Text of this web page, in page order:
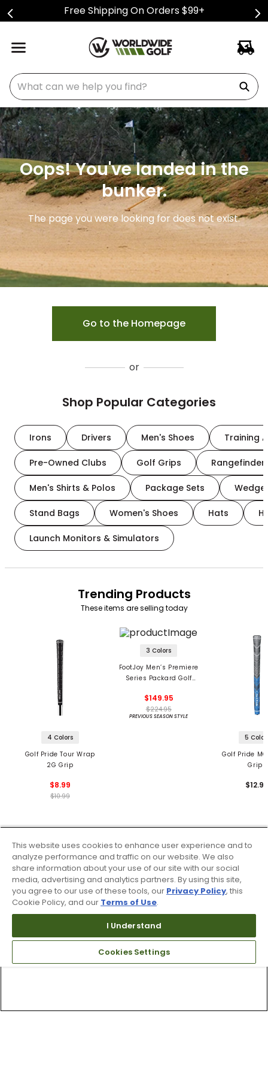
Free Shipping On Orders $99+
What can we help you find?
Oops! You've landed in the
bunker.
The page you were looking for does not exist.
Go to the Homepage
or
Shop Popular Categories
Irons Drivers Men's Shoes Training
Pre-Owned Clubs Golf Grips
Men's Shirts & Polos Package Sets
Stand Bags Women's Shoes Hats
Launch Monitors & Simulators
Trending Products
These items are selling today
4 Colors
Golf Pride Tour Wrap
2G Grip
$8.99
$10.99
3 Colors
FootJoy Men’s Premiere
Series Packard Golf
$149.95
$224.95
PREVIOUS SEASON STYLE
5
Golf Pride
Grips
This website uses cookies to enhance user experience and to
analyze performance and traffic on our website. We also
share information about your use of our site with our social
media, advertising and analytics partners. By using this site,
you agree to our use of these tools, our Privacy Policy, this
Cookie Policy, and our Terms of Use.
I Understand
Cookies Settings